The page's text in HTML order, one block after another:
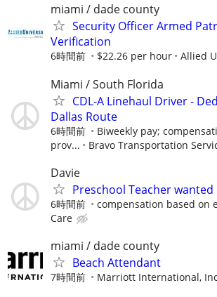
miami / dade county
Security Officer Armed
Verification
6時間前 $22.26 per hour Allied
Miami / South Florida
CDL-A Linehaul Driver -
Dallas Route
6時間前
Biweekly pay;
prov...
Bravo Transportation
Davie
Preschool Teacher wanted
6時間前 compensation based on
Care
miami / dade county
Beach Attendant
7時間前 Marriott International, Inc